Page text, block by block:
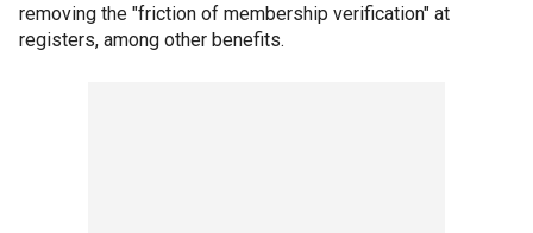
removing the "friction of membership verification" at
registers, among other benefits.